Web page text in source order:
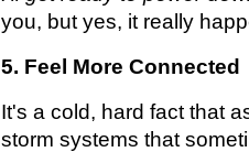
you, but yes, it really
5. Feel More Connected
It's a cold, hard fact that
storm systems that